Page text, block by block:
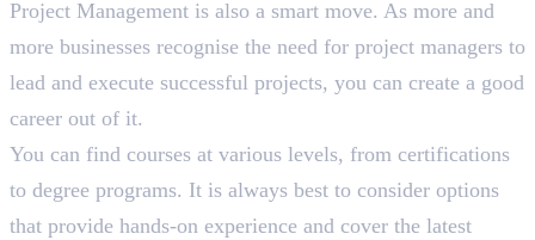
Project Management is also a smart move. As more and
more businesses recognise the need for project managers to
lead and execute successful projects, you can create a good
career out of it.
You can find courses at various levels, from certifications
to degree programs. It is always best to consider options
that provide hands-on experience and cover the latest